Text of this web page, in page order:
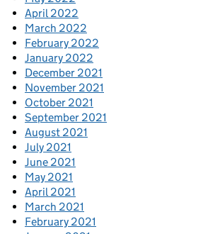
April 2022
March 2022
February 2022
January 2022
December 2021
November 2021
October 2021
September 2021
August 2021
July 2021
June 2021
May 2021
April 2021
March 2021
February 2021